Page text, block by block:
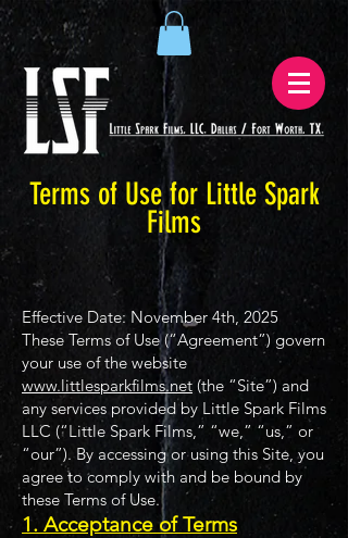
Terms of Use for Little Spark
Films
Effective Date: November 4th, 2025
These Terms of Use (“Agreement”) govern
your use of the website
www.littlesparkfilms.net (the “Site”) and
any services provided by Little Spark Films
LLC (“Little Spark Films,” “we,” “us,” or
“our”). By accessing or using this Site, you
agree to comply with and be bound by
these Terms of Use.
1. Acceptance of Terms